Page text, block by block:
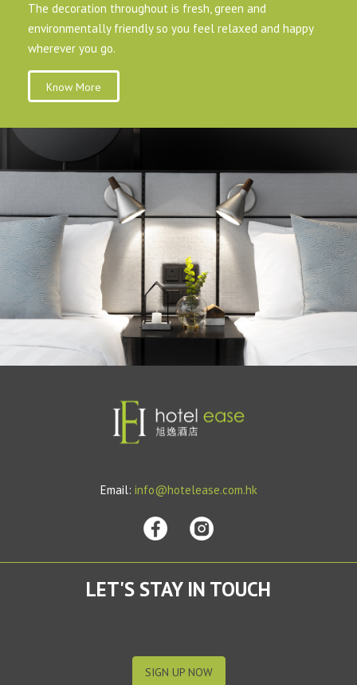
The decoration throughout is fresh, green and
environmentally friendly so you feel relaxed and happy
wherever you go.
Know More
Email: info@hotelease.com.hk
LET'S STAY IN TOUCH
SIGN UP NOW